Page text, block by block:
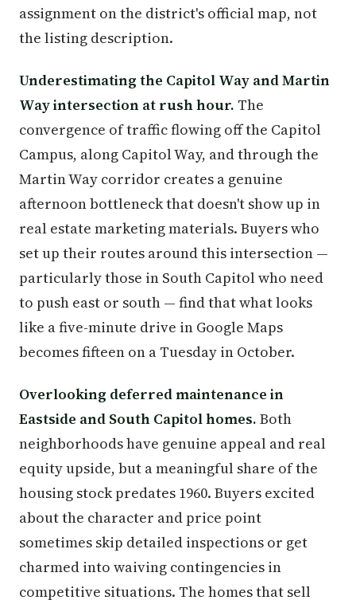
assignment on the district's official map, not
the listing description.
Underestimating the Capitol Way and Martin
Way intersection at rush hour. The
convergence of traffic flowing off the Capitol
Campus, along Capitol Way, and through the
Martin Way corridor creates a genuine
afternoon bottleneck that doesn't show up in
real estate marketing materials. Buyers who
set up their routes around this intersection —
particularly those in South Capitol who need
to push east or south — find that what looks
like a five-minute drive in Google Maps
becomes fifteen on a Tuesday in October.
Overlooking deferred maintenance in
Eastside and South Capitol homes. Both
neighborhoods have genuine appeal and real
equity upside, but a meaningful share of the
housing stock predates 1960. Buyers excited
about the character and price point
sometimes skip detailed inspections or get
charmed into waiving contingencies in
competitive situations. The homes that sell